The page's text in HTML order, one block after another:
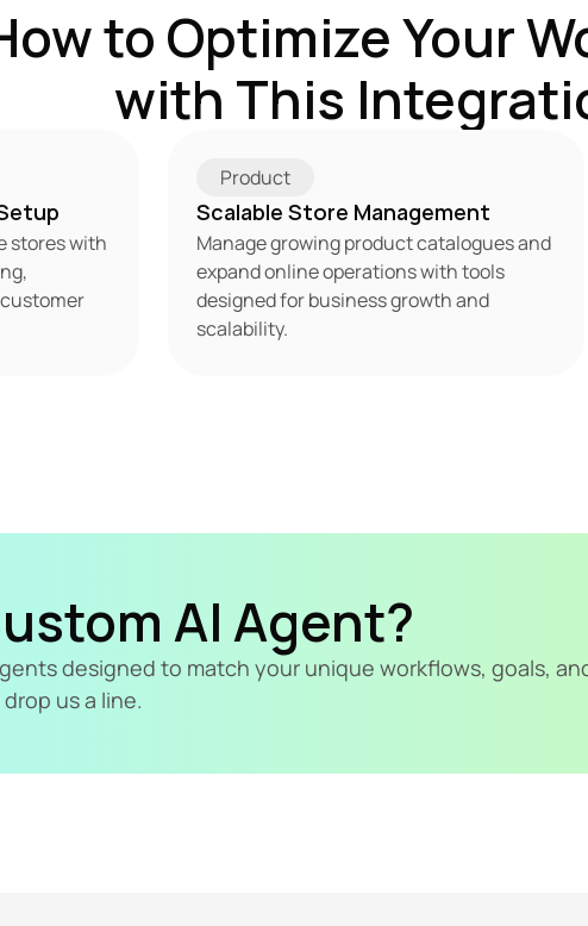
to Optimize Your
with This
stores with
Product
Scalable Store Management
Manage growing product catalogues and
expand online operations with tools
designed for business growth and
scalability.
AI Agent?
designed to match your unique workflows, goals,
us a line.